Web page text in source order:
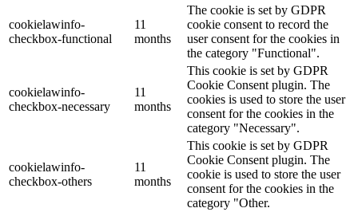
cookielawinfo-
checkbox-functional
11
months
The cookie is set by GDPR
cookie consent to record the
user consent for the cookies in
the category "Functional".
cookielawinfo-
checkbox-necessary
11
months
This cookie is set by GDPR
Cookie Consent plugin. The
cookies is used to store the user
consent for the cookies in the
category "Necessary".
cookielawinfo-
checkbox-others
11
months
This cookie is set by GDPR
Cookie Consent plugin. The
cookie is used to store the user
consent for the cookies in the
category "Other.